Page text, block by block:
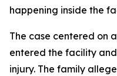
happening inside the
The case centered on
entered the facility
injury. The family